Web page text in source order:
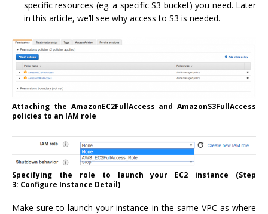
specific resources (eg. a specific S3 bucket) you need. Later
in this article, we’ll see why access to S3 is needed.
Attaching the AmazonEC2FullAccess and AmazonS3FullAccess
policies to an IAM role
Specifying the role to launch your EC2 instance (Step
3: Configure Instance Detail)
Make sure to launch your instance in the same VPC as where